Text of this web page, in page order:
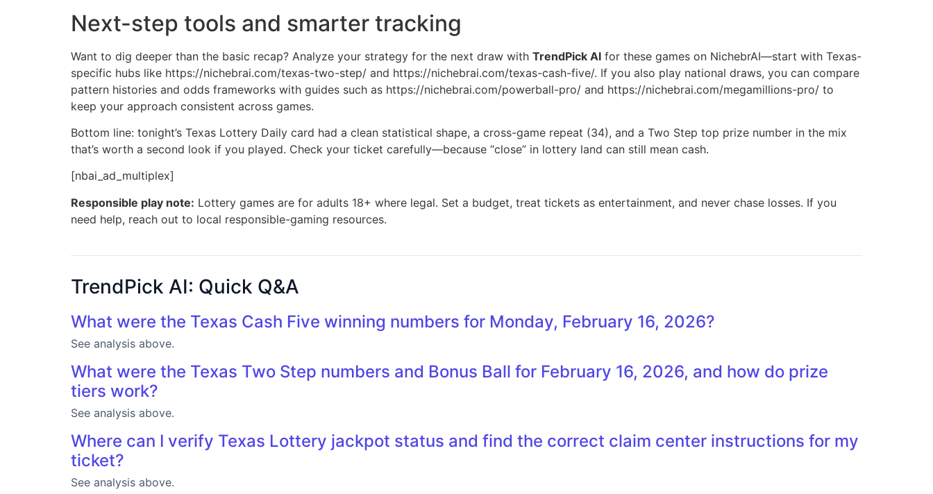
Next-step tools and smarter tracking
Want to dig deeper than the basic recap? Analyze your strategy for the next draw with TrendPick AI for these games on NichebrAI—start with Texas-
specific hubs like https://nichebrai.com/texas-two-step/ and https://nichebrai.com/texas-cash-five/. If you also play national draws, you can compare
pattern histories and odds frameworks with guides such as https://nichebrai.com/powerball-pro/ and https://nichebrai.com/megamillions-pro/ to
keep your approach consistent across games.
Bottom line: tonight’s Texas Lottery Daily card had a clean statistical shape, a cross-game repeat (34), and a Two Step top prize number in the mix
that’s worth a second look if you played. Check your ticket carefully—because “close” in lottery land can still mean cash.
[nbai_ad_multiplex]
Responsible play note: Lottery games are for adults 18+ where legal. Set a budget, treat tickets as entertainment, and never chase losses. If you
need help, reach out to local responsible-gaming resources.
TrendPick AI: Quick Q&A
What were the Texas Cash Five winning numbers for Monday, February 16, 2026?
See analysis above.
What were the Texas Two Step numbers and Bonus Ball for February 16, 2026, and how do prize
tiers work?
See analysis above.
Where can I verify Texas Lottery jackpot status and find the correct claim center instructions for my
ticket?
See analysis above.